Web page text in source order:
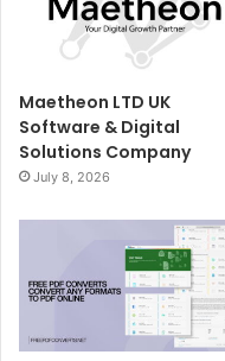
Maetheon LTD UK
Software & Digital
Solutions Company
July 8, 2026